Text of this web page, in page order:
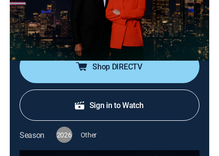
In-depth reporting on one or more of the major stories
in the news, with occasional segments on pop culture;
journalists Juju Chang and Byron Pitts share hosting
duties for this late-night program.
Shop DIRECTV
Sign in to Watch
Season 2026 Other